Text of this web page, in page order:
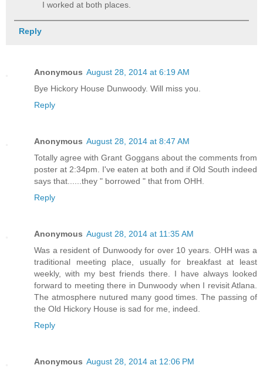
I worked at both places.
Reply
Anonymous August 28, 2014 at 6:19 AM
Bye Hickory House Dunwoody. Will miss you.
Reply
Anonymous August 28, 2014 at 8:47 AM
Totally agree with Grant Goggans about the comments from
poster at 2:34pm. I've eaten at both and if Old South indeed
says that......they " borrowed " that from OHH.
Reply
Anonymous August 28, 2014 at 11:35 AM
Was a resident of Dunwoody for over 10 years. OHH was a
traditional meeting place, usually for breakfast at least
weekly, with my best friends there. I have always looked
forward to meeting there in Dunwoody when I revisit Atlana.
The atmosphere nutured many good times. The passing of
the Old Hickory House is sad for me, indeed.
Reply
Anonymous August 28, 2014 at 12:06 PM